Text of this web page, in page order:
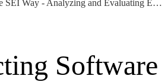
Architecting Software the SEI Way - Analyzing and Evaluating Enterprise Architectures
Software